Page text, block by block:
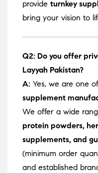
provide turnkey
bring your vision to
Q2: Do you offer
Layyah Pakistan?
A: Yes, we are one
supplement
We offer a wide
protein powders,
supplements, and
(minimum order
and established